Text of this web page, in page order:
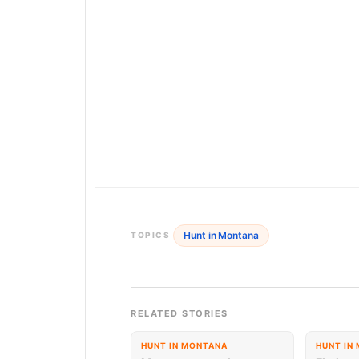
TOPICS Hunt in Montana
RELATED STORIES
HUNT IN MONTANA HUNT IN